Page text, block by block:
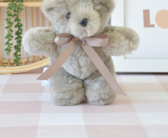
SELECT OPTIONS / DETAILS